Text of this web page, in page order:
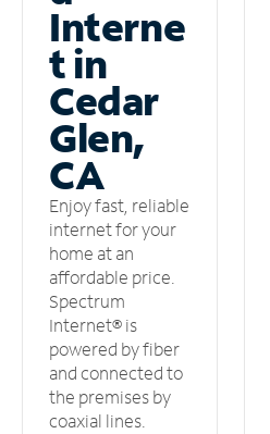
Interne
t in
Cedar
Glen,
CA
Enjoy fast, reliable
internet for your
home at an
affordable price.
Spectrum
Internet® is
powered by fiber
and connected to
the premises by
coaxial lines.